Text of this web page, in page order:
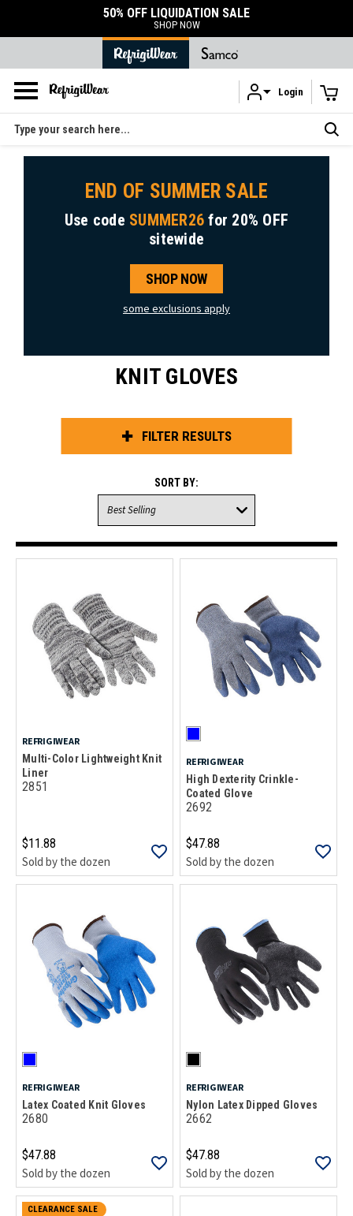
Skip to main content
50% OFF LIQUIDATION SALE
SHOP NOW
Login
Search
END OF SUMMER SALE
Use code SUMMER26 for 20% OFF
sitewide
SHOP NOW
some exclusions apply
KNIT GLOVES
FILTER RESULTS
SORT BY:
REFRIGIWEAR
Multi-Color Lightweight Knit
Liner
2851
$11.88
Sold by the dozen
REFRIGIWEAR
High Dexterity Crinkle-
Coated Glove
2692
$47.88
Sold by the dozen
REFRIGIWEAR
Latex Coated Knit Gloves
2680
$47.88
Sold by the dozen
REFRIGIWEAR
Nylon Latex Dipped Gloves
2662
$47.88
Sold by the dozen
CLEARANCE SALE